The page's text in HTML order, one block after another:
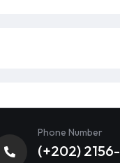
Phone Number
(+202) 2156-